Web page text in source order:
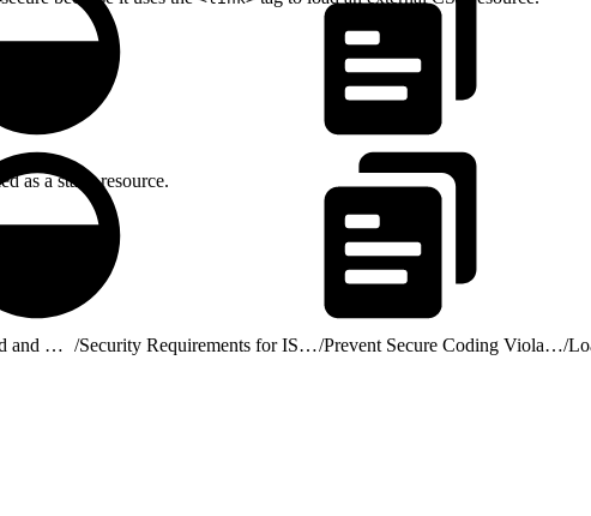
as a static resource.
ISVforce Guide: Build and Distribute AgentExchange Solutions / Security Requirements for ISV Partners and AgentExchange Solutions/ Prevent Secure Coding Violations/